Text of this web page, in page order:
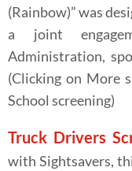
(Rainbow)” was
a joint
Administration,
(Clicking on More
School screening)
Truck Drivers
with Sightsavers,